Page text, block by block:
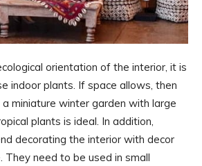
orientation of the interior, it is
indoor plants. If space allows, then
miniature winter garden with large
plants is ideal. In addition,
decorating the interior with decor
They need to be used in small